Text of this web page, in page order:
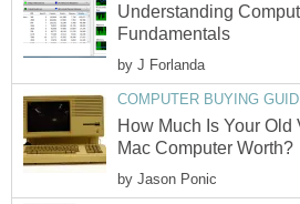
Understanding
Fundamentals
by J Forlanda
COMPUTER BUYING
How Much Is Your Old
Mac Computer Worth?
by Jason Ponic